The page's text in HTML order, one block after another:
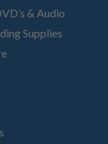
& Audio
Supplies